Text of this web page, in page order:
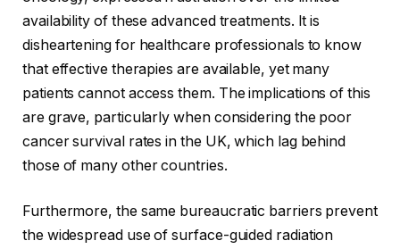
availability of these advanced treatments. It is
disheartening for healthcare professionals to know
that effective therapies are available, yet many
patients cannot access them. The implications of this
are grave, particularly when considering the poor
cancer survival rates in the UK, which lag behind
those of many other countries.
Furthermore, the same bureaucratic barriers prevent
the widespread use of surface-guided radiation